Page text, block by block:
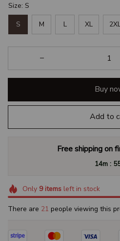
Size: S
S M L XL
Buy
Add to
Free shipping on
14m :
Only 9itemsleft in stock
There are 23 people viewing this